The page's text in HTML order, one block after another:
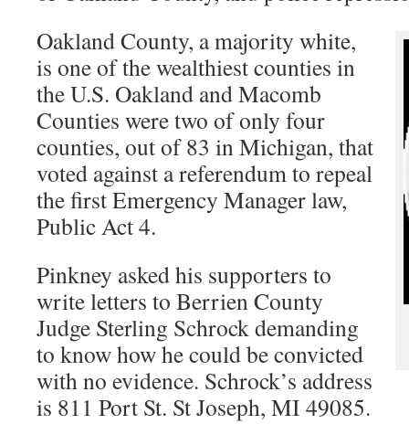
Oakland County, a majority white,
is one of the wealthiest counties in
the U.S. Oakland and Macomb
Counties were two of only four
counties, out of 83 in Michigan, that
voted against a referendum to repeal
the first Emergency Manager law,
Public Act 4.
Pinkney asked his supporters to
write letters to Berrien County
Judge Sterling Schrock demanding
to know how he could be convicted
with no evidence. Schrock’s address
is 811 Port St. St Joseph, MI 49085.